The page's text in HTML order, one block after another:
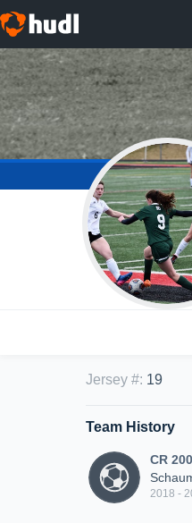
Jersey #: 19
Team History
CR
2018 -